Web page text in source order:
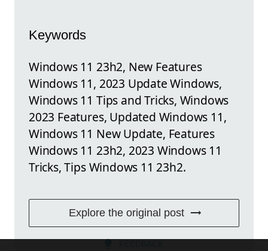
Keywords
Windows 11 23h2, New Features
Windows 11, 2023 Update Windows,
Windows 11 Tips and Tricks, Windows
2023 Features, Updated Windows 11,
Windows 11 New Update, Features
Windows 11 23h2, 2023 Windows 11
Tricks, Tips Windows 11 23h2.
Explore the original post